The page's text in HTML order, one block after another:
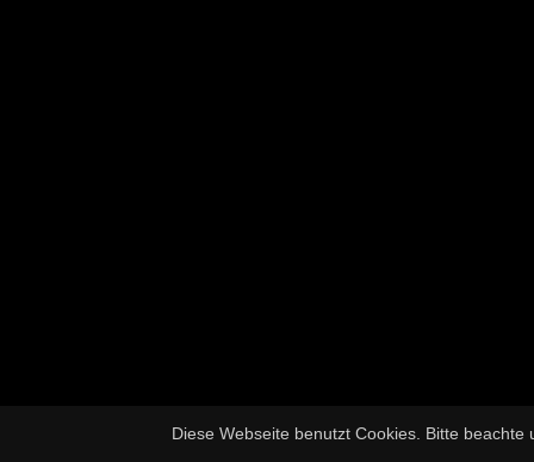
Diese Webseite benutzt Cookies. Bitte beachte